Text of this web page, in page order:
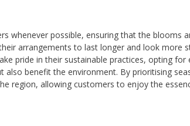
whenever possible, ensuring that the blooms
arrangements to last longer and look more
pride in their sustainable practices, opting
benefit the environment. By prioritising
region, allowing customers to enjoy the